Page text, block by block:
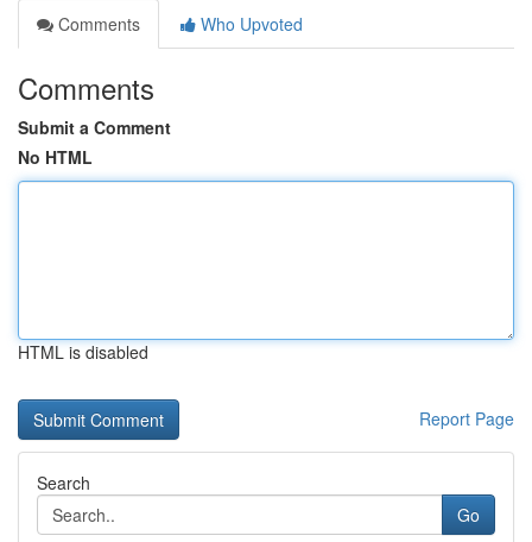
Comments
Who Upvoted
Comments
Submit a Comment
No HTML
HTML is disabled
Report Page
Search
Go